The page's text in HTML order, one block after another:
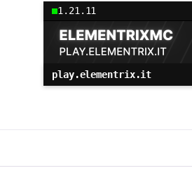
1.21.11
play.elementrix.it